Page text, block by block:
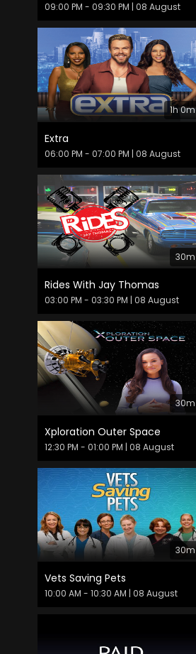
09:00 PM - 09:30 PM | 08 August
1h 0m
Extra
06:00 PM - 07:00 PM | 08 August
30m
Rides With Jay Thomas
03:00 PM - 03:30 PM | 08 August
30m
Xploration Outer Space
12:30 PM - 01:00 PM | 08 August
30m
Vets Saving Pets
10:00 AM - 10:30 AM | 08 August